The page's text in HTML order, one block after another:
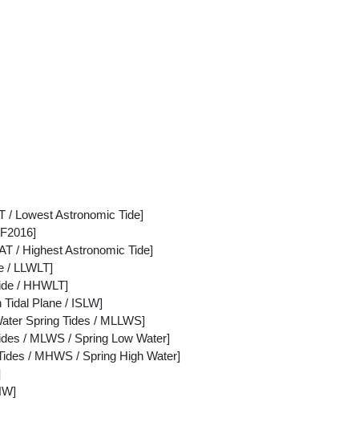
/ Lowest Astronomic Tide]
/ Highest Astronomic Tide]
/ LLWLT]
/ HHWLT]
Plane / ISLW]
Spring Tides / MLLWS]
/ MLWS / Spring Low Water]
/ MHWS / Spring High Water]